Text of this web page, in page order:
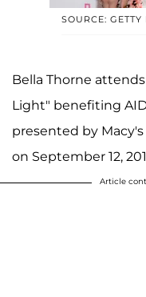
SOURCE:
Bella Thorne
Light" benefiting
presented by
on September 12,
Article